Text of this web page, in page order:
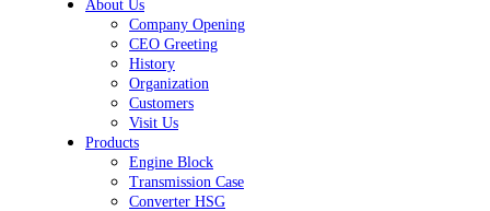
About Us
Company Opening
CEO Greeting
History
Organization
Customers
Visit Us
Products
Engine Block
Transmission Case
Converter HSG